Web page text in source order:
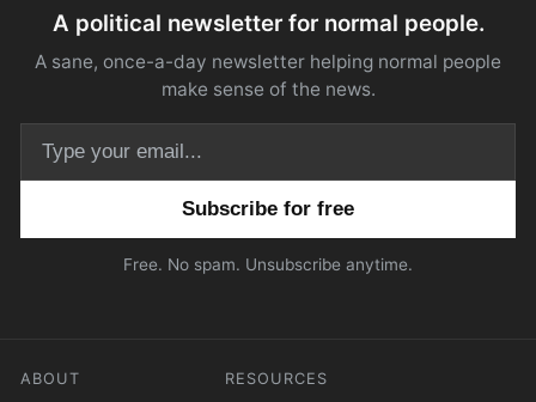
A political newsletter for normal people.
A sane, once-a-day newsletter helping normal people
make sense of the news.
Free. No spam. Unsubscribe anytime.
ABOUT RESOURCES